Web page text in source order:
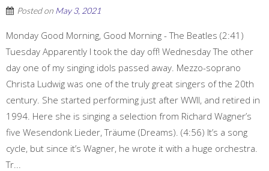
Posted on May 3, 2021
Monday Good Morning, Good Morning - The Beatles (2:41)
Tuesday Apparently I took the day off! Wednesday The other
day one of my singing idols passed away. Mezzo-soprano
Christa Ludwig was one of the truly great singers of the 20th
century. She started performing just after WWII, and retired in
1994. Here she is singing a selection from Richard Wagner’s
five Wesendonk Lieder, Träume (Dreams). (4:56) It’s a song
cycle, but since it’s Wagner, he wrote it with a huge orchestra.
Tr...